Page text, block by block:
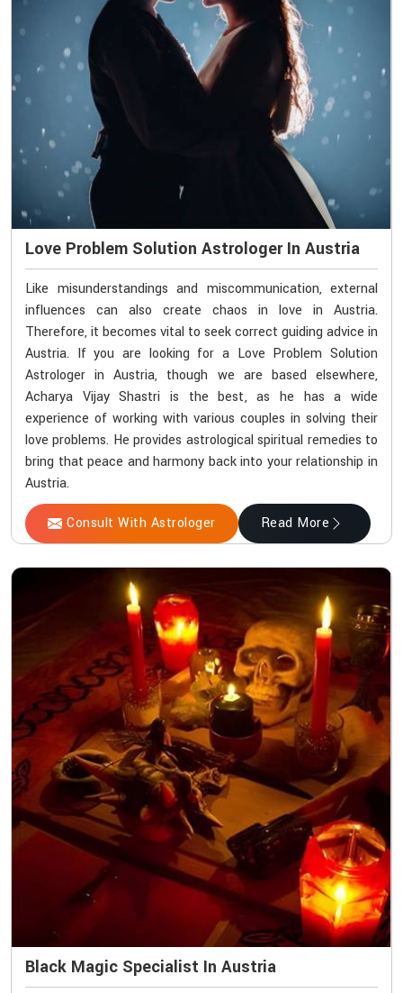
Love Problem Solution Astrologer In Austria
Like misunderstandings and miscommunication, external
influences can also create chaos in love in Austria.
Therefore, it becomes vital to seek correct guiding advice in
Austria. If you are looking for a Love Problem Solution
Astrologer in Austria, though we are based elsewhere,
Acharya Vijay Shastri is the best, as he has a wide
experience of working with various couples in solving their
love problems. He provides astrological spiritual remedies to
bring that peace and harmony back into your relationship in
Austria.
Consult With Astrologer Read More
Black Magic Specialist In Austria